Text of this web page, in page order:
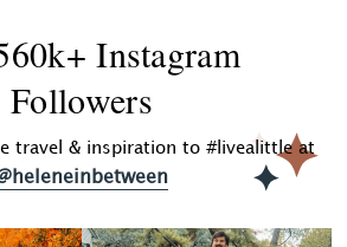
Instagram
Followers
travel & inspiration to #livealittle at